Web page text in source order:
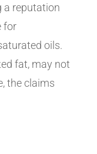
a reputation
for
oils.
fat, may not
the claims